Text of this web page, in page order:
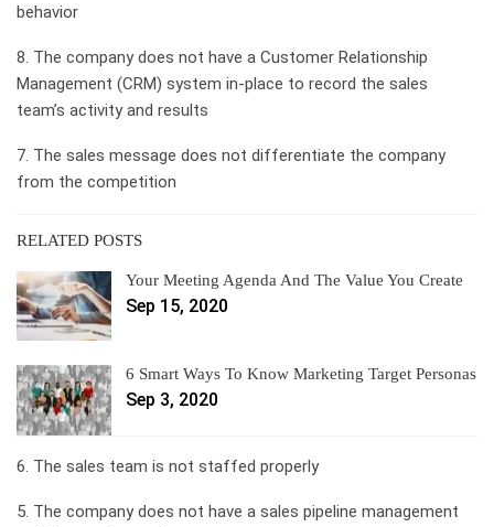
behavior
8. The company does not have a Customer Relationship
Management (CRM) system in-place to record the sales
team’s activity and results
7. The sales message does not differentiate the company
from the competition
RELATED POSTS
Your Meeting Agenda And The Value You Create
Sep 15, 2020
6 Smart Ways To Know Marketing Target Personas
Sep 3, 2020
6. The sales team is not staffed properly
5. The company does not have a sales pipeline management